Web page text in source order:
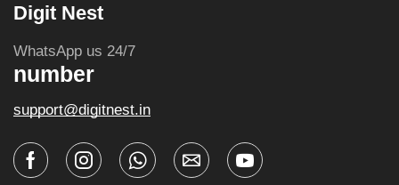
Digit Nest
WhatsApp us 24/7
number
support@digitnest.in